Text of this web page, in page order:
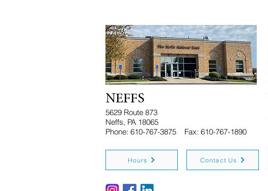
NEFFS
5629 Route 873
Neffs, PA 18065
Phone: 610-767-3875 Fax: 610-767-1890
Hours Contact Us